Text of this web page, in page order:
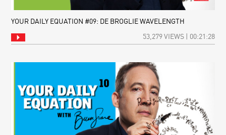
YOUR DAILY EQUATION #09: DE BROGLIE WAVELENGTH
53,279 VIEWS | 00:21:28